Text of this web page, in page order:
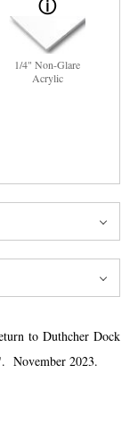
1/4" Non-Glare
Acrylic
to Duthcher Dock
November 2023.